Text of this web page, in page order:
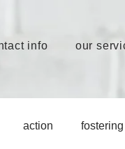
info our
action fostering